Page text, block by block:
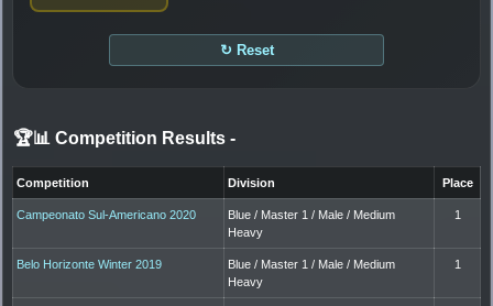
↻ Reset
🏆📊 Competition Results -
Competition Division Place
Campeonato Sul-Americano 2020
Blue / Master 1 / Male / Medium
Heavy
1
Belo Horizonte Winter 2019
Blue / Master 1 / Male / Medium
Heavy
1